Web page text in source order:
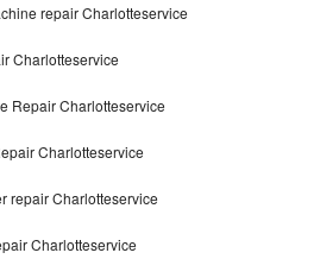
repair Charlotteservice
Charlotteservice
Repair Charlotteservice
Charlotteservice
repair Charlotteservice
Charlotteservice